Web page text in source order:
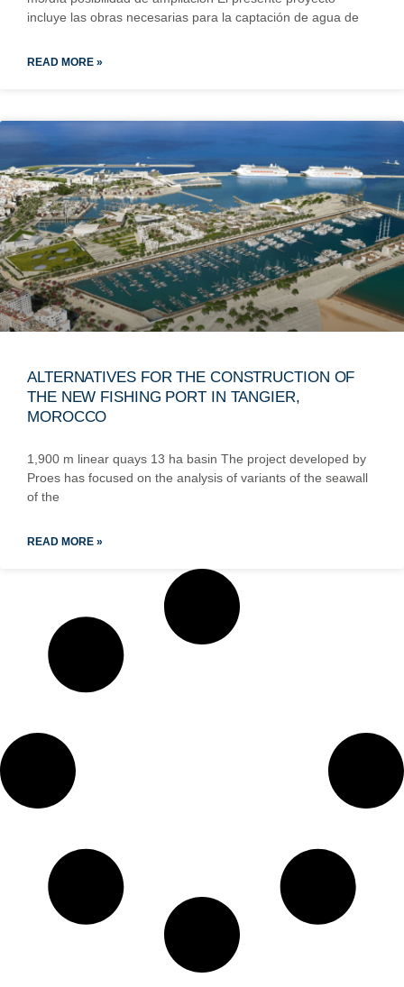
incluye las obras necesarias para la captación de agua de
READ MORE »
ALTERNATIVES FOR THE CONSTRUCTION OF
THE NEW FISHING PORT IN TANGIER,
MOROCCO
1,900 m linear quays 13 ha basin The project developed by
Proes has focused on the analysis of variants of the seawall
of the
READ MORE »